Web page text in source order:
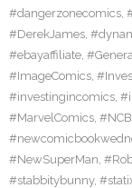
#dangerzonecomics,
#DerekJames,
#ebayaffiliate,
#ImageComics,
#investingincomics,
#MarvelComics,
#NewSuperMan,
#stabbitybunny,